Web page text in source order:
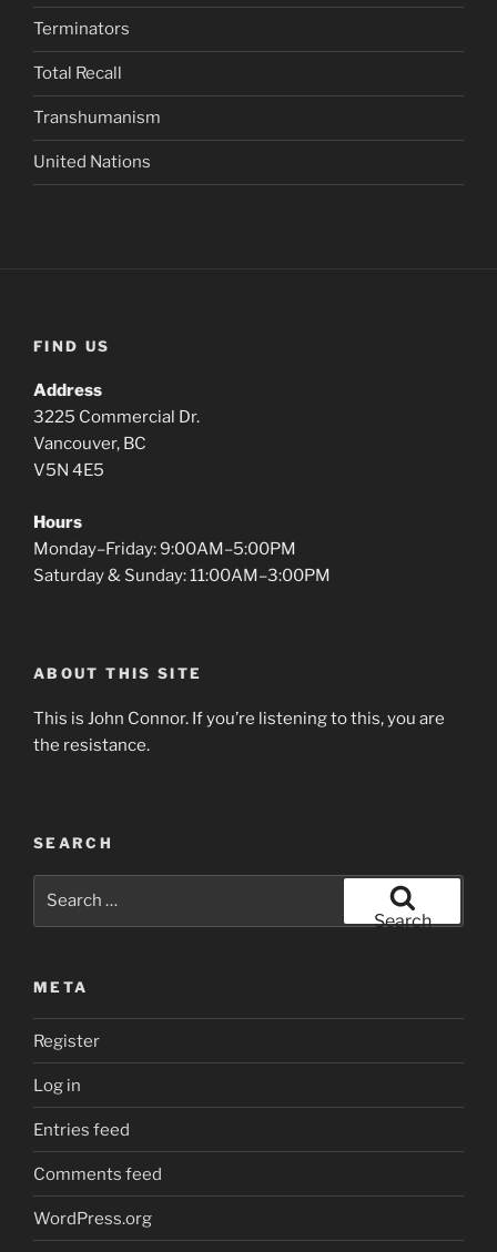
Terminators
Total Recall
Transhumanism
United Nations
FIND US
Address
3225 Commercial Dr.
Vancouver, BC
V5N 4E5
Hours
Monday–Friday: 9:00AM–5:00PM
Saturday & Sunday: 11:00AM–3:00PM
ABOUT THIS SITE
This is John Connor. If you’re listening to this, you are
the resistance.
SEARCH
Search
META
Register
Log in
Entries feed
Comments feed
WordPress.org